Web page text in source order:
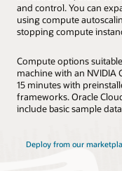
and control. You can
using compute
stopping compute
Compute options
machine with an NVIDIA
15 minutes with
frameworks. Oracle
include basic sample
Deploy from our